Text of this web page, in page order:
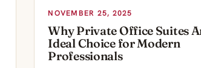
NOVEMBER 25, 2025
Why Private Office Suites
Ideal Choice for Modern
Professionals